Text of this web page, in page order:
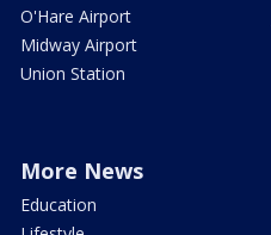
O'Hare Airport
Midway Airport
Union Station
More News
Education